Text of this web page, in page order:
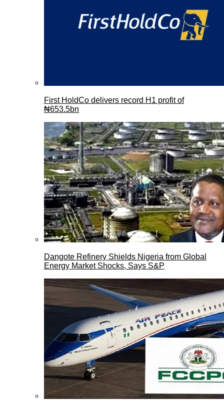
First HoldCo delivers record H1 profit of
₦653.5bn
Dangote Refinery Shields Nigeria from Global
Energy Market Shocks, Says S&P